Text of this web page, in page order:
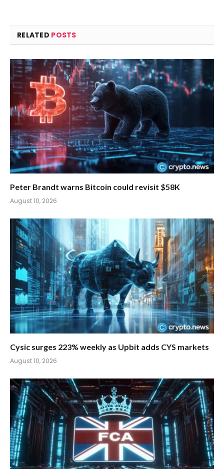
RELATED POSTS
Peter Brandt warns Bitcoin could revisit $58K
August 10, 2026
Cysic surges 223% weekly as Upbit adds CYS markets
August 10, 2026